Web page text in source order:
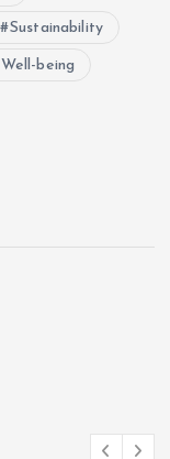
Sustainability
Well-being